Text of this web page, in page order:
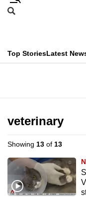
Skip
menu
Search
CNAR
Top StoriesLatest
Menu
veterinary
Showing 13 of 13
This
longer
supported
We
know